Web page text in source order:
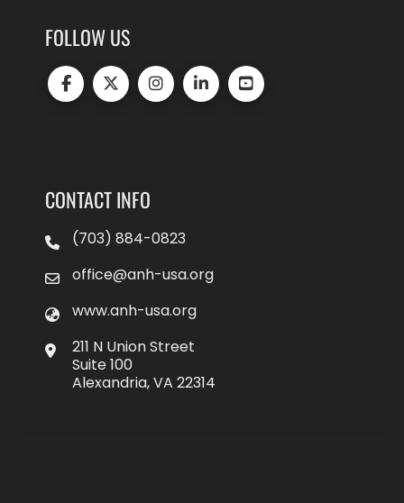
FOLLOW US
CONTACT INFO
(703) 884-0823
office@anh-usa.org
www.anh-usa.org
211 N Union Street
Suite 100
Alexandria, VA 22314